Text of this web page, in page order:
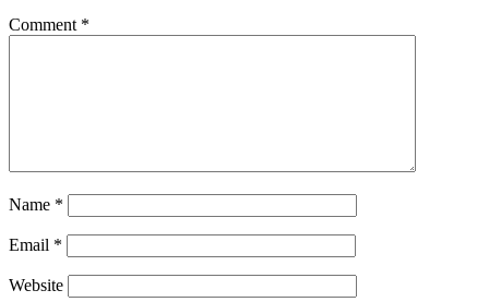
Comment *
Name *
Email *
Website